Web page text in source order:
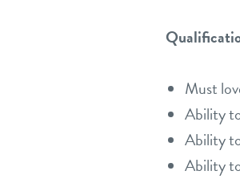
Must
Ability
Ability
Ability